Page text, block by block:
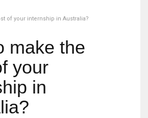
of your internship in Australia?
make the
your
in